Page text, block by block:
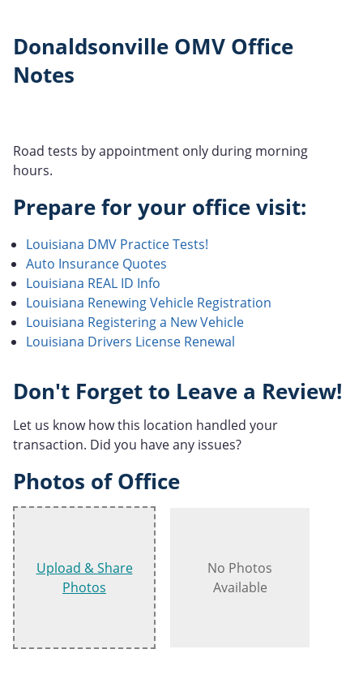
Donaldsonville OMV Office
Notes
Road tests by appointment only during morning
hours.
Prepare for your office visit:
Louisiana DMV Practice Tests!
Auto Insurance Quotes
Louisiana REAL ID Info
Louisiana Renewing Vehicle Registration
Louisiana Registering a New Vehicle
Louisiana Drivers License Renewal
Don't Forget to Leave a Review!
Let us know how this location handled your
transaction. Did you have any issues?
Photos of Office
Upload & Share
Photos
No Photos
Available